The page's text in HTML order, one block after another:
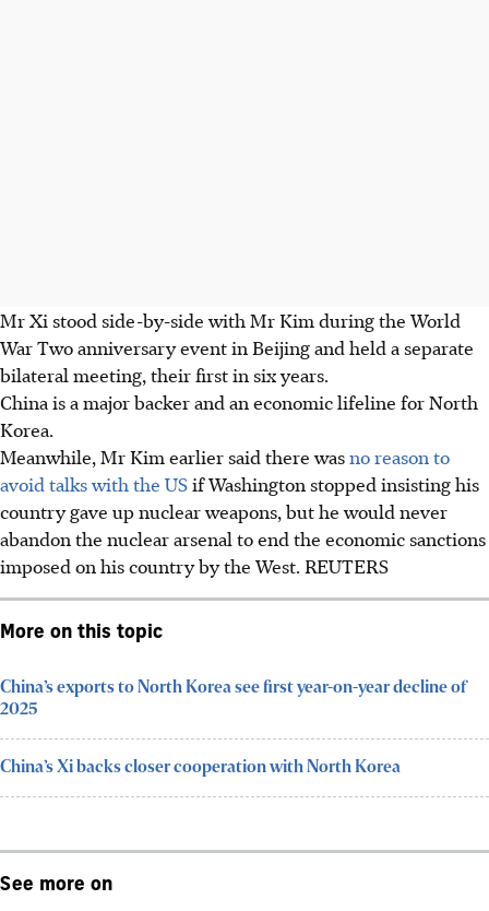
Mr Xi stood side-by-side with Mr Kim during the World
War Two anniversary event in Beijing and held a separate
bilateral meeting, their first in six years.
China is a major backer and an economic lifeline for North
Korea.
Meanwhile, Mr Kim earlier said there wasno reason to
avoid talks with the USif Washington stopped insisting his
country gave up nuclear weapons, but he would never
abandon the nuclear arsenal to end the economic sanctions
imposed on his country by the West. REUTERS
More on this topic
China’s exports to North Korea see first year-on-year decline of
2025
China’s Xi backs closer cooperation with North Korea
See more on